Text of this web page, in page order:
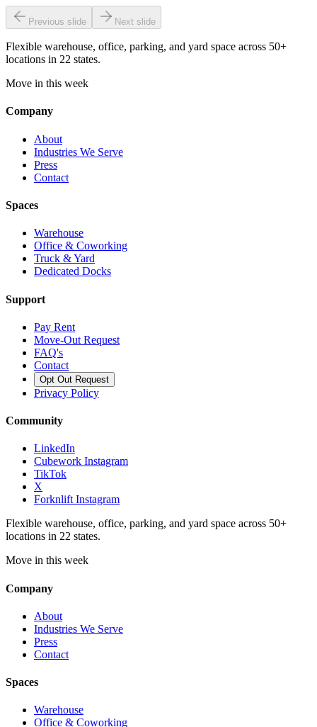
Previous slide Next slide
Flexible warehouse, office, parking, and yard space across 50+
locations in 22 states.
Move in this week
Company
About
Industries We Serve
Press
Contact
Spaces
Warehouse
Office & Coworking
Truck & Yard
Dedicated Docks
Support
Pay Rent
Move-Out Request
FAQ's
Contact
Opt Out Request
Privacy Policy
Community
LinkedIn
Cubework Instagram
TikTok
X
Forknlift Instagram
Flexible warehouse, office, parking, and yard space across 50+
locations in 22 states.
Move in this week
Company
About
Industries We Serve
Press
Contact
Spaces
Warehouse
Office & Coworking